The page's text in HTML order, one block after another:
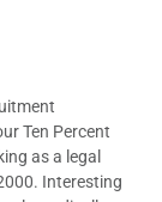
Ten Percent
as a legal
Interesting